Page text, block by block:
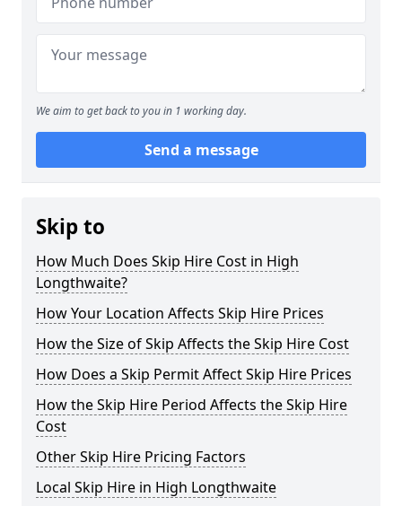
We aim to get back to you in 1 working day.
Send a message
Skip to
How Much Does Skip Hire Cost in High
Longthwaite?
How Your Location Affects Skip Hire Prices
How the Size of Skip Affects the Skip Hire Cost
How Does a Skip Permit Affect Skip Hire Prices
How the Skip Hire Period Affects the Skip Hire
Cost
Other Skip Hire Pricing Factors
Local Skip Hire in High Longthwaite